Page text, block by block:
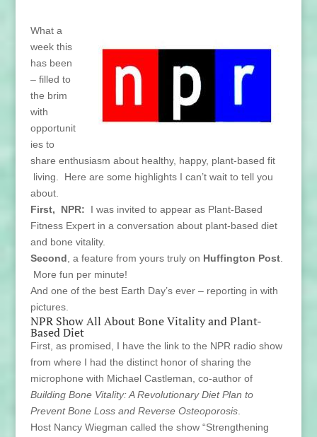
What a
week this
has been
– filled to
the brim
with
opportunit
ies to
share enthusiasm about healthy, happy, plant-based fit
living. Here are some highlights I can’t wait to tell you
about.
First, NPR:
I was invited to appear as Plant-Based
Fitness Expert in a conversation about plant-based diet
and bone vitality.
Second , a feature from yours truly on Huffington Post.
More fun per minute!
And one of the best Earth Day’s ever – reporting in with
pictures.
NPR Show All About Bone Vitality and Plant-
Based Diet
First, as promised, I have the link to the NPR radio show
from where I had the distinct honor of sharing the
microphone with Michael Castleman, co-author of
Building Bone Vitality: A Revolutionary Diet Plan to
Prevent Bone Loss and Reverse Osteoporosis.
Host Nancy Wiegman called the show “Strengthening